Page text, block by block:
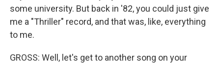
some university. But back in '82, you could just give
me a "Thriller" record, and that was, like, everything
to me.
GROSS: Well, let's get to another song on your